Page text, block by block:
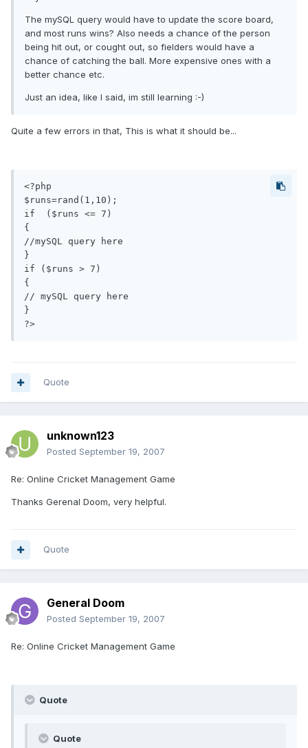
The mySQL query would have to update the score board,
and most runs wins? Also needs a chance of the person
being hit out, or cought out, so fielders would have a
chance of catching the ball. More expensive ones with a
better chance etc.
Just an idea, like I said, im still learning :-)
Quite a few errors in that, This is what it should be...
<?php
$runs=rand(1,10);
if  ($runs <= 7)
{
//mySQL query here
}
if ($runs > 7)
{
// mySQL query here
}
Quote
unknown123
Posted September 19, 2007
Re: Online Cricket Management Game
Thanks Gerenal Doom, very helpful.
Quote
General Doom
Posted September 19, 2007
Re: Online Cricket Management Game
Quote
Quote